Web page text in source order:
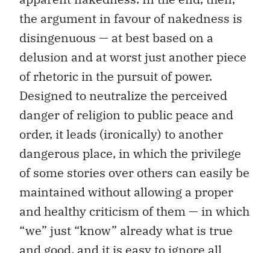
the argument in favour of nakedness is
disingenuous — at best based on a
delusion and at worst just another piece
of rhetoric in the pursuit of power.
Designed to neutralize the perceived
danger of religion to public peace and
order, it leads (ironically) to another
dangerous place, in which the privilege
of some stories over others can easily be
maintained without allowing a proper
and healthy criticism of them — in which
“we” just “know” already what is true